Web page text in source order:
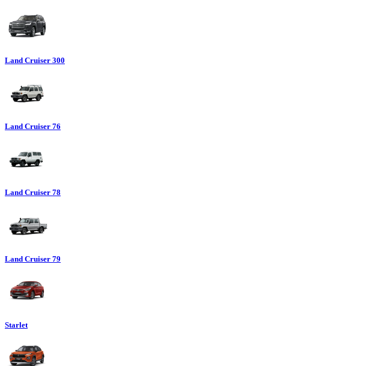
Land Cruiser 300
Land Cruiser 76
Land Cruiser 78
Land Cruiser 79
Starlet